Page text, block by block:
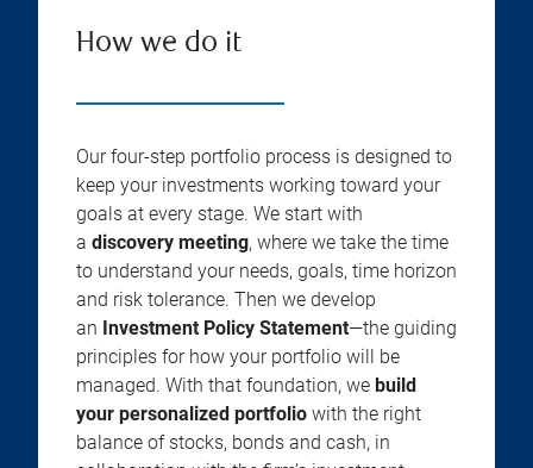
How we do it
Our four-step portfolio process is designed to
keep your investments working toward your
goals at every stage. We start with
a discovery meeting, where we take the time
to understand your needs, goals, time horizon
and risk tolerance. Then we develop
an Investment Policy Statement—the guiding
principles for how your portfolio will be
managed. With that foundation, we build
your personalized portfolio with the right
balance of stocks, bonds and cash, in